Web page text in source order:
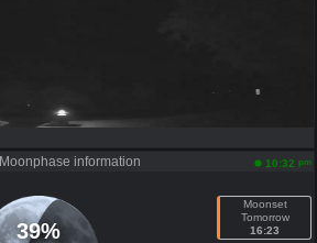
Moonphase information 10:32 pm
39%
Moonset
Tomorrow
16:23